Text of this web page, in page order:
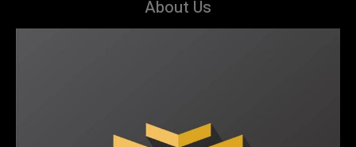
About Us